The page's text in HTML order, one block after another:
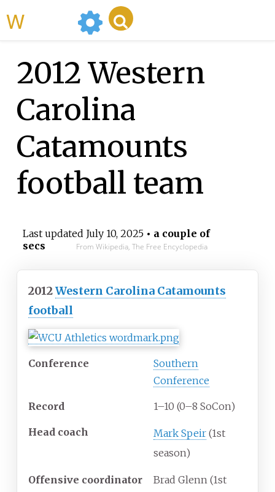
2012 Western
Carolina
Catamounts
football team
Last updated July 10, 2025• a couple of
secs
From Wikipedia, The Free Encyclopedia
2012Western Carolina Catamounts
football
Conference
Southern
Conference
Record 1–10 (0–8 SoCon)
Head coach Mark Speir (1st
season)
Offensive coordinator
Brad Glenn (1st